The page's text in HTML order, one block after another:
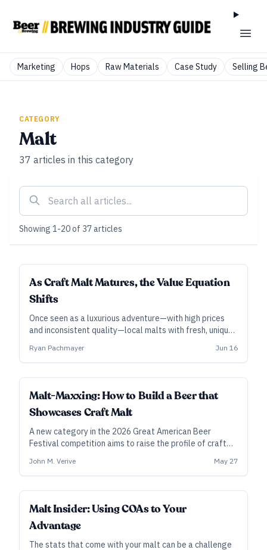
Marketing Hops Raw Materials Case Study Selling
CATEGORY
Malt
37 articles in this category
Showing 1-20of 37articles
INDUSTRY ALL ACCESS
As Craft Malt Matures, the Value Equation
Shifts
Once seen as a luxurious adventure—with high prices
and inconsistent quality—local malts with fresh, unique
costs of imported malts rise.
Ryan Pachmayer Jun 16
INDUSTRY ALL ACCESS
Malt-Maxxing: How to Build a Beer that
Showcases Craft Malt
A new category in the 2026 Great American Beer
Festival competition aims to raise the profile of craft
minded pros suggest for brewing up an entry—and it
starts with collaboration.
John M. Verive May 27
INDUSTRY ALL ACCESS
Malt Insider: Using COAs to Your
Advantage
The stats that come with your malt can be a challenge